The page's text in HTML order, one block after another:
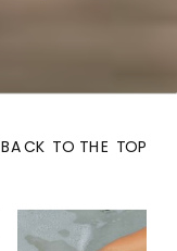
BACK TO THE TOP